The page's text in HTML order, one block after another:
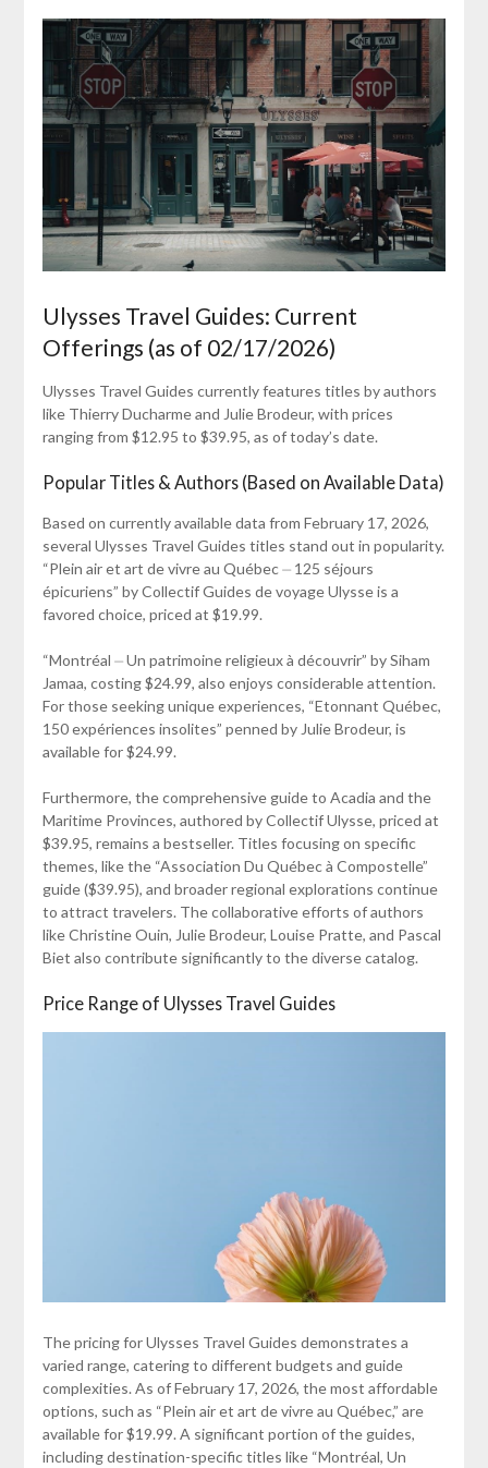
Ulysses Travel Guides: Current
Offerings (as of 02/17/2026)
Ulysses Travel Guides currently features titles by authors
like Thierry Ducharme and Julie Brodeur, with prices
ranging from $12.95 to $39.95, as of today’s date.
Popular Titles & Authors (Based on Available Data)
Based on currently available data from February 17, 2026,
several Ulysses Travel Guides titles stand out in popularity.
“Plein air et art de vivre au Québec ⏤ 125 séjours
épicuriens” by Collectif Guides de voyage Ulysse is a
favored choice, priced at $19.99.
“Montréal ⏤ Un patrimoine religieux à découvrir” by Siham
Jamaa, costing $24.99, also enjoys considerable attention.
For those seeking unique experiences, “Etonnant Québec,
150 expériences insolites” penned by Julie Brodeur, is
available for $24.99.
Furthermore, the comprehensive guide to Acadia and the
Maritime Provinces, authored by Collectif Ulysse, priced at
$39.95, remains a bestseller. Titles focusing on specific
themes, like the “Association Du Québec à Compostelle”
guide ($39.95), and broader regional explorations continue
to attract travelers. The collaborative efforts of authors
like Christine Ouin, Julie Brodeur, Louise Pratte, and Pascal
Biet also contribute significantly to the diverse catalog.
Price Range of Ulysses Travel Guides
The pricing for Ulysses Travel Guides demonstrates a
varied range, catering to different budgets and guide
complexities. As of February 17, 2026, the most affordable
options, such as “Plein air et art de vivre au Québec,” are
available for $19.99. A significant portion of the guides,
including destination-specific titles like “Montréal, Un